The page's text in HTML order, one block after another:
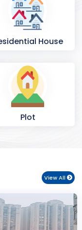
House
Plot
View All